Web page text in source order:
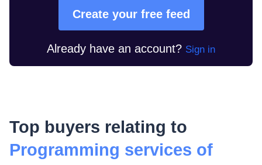
Create your free feed
Already have an account? Sign in
Top buyers relating to
Programming services of